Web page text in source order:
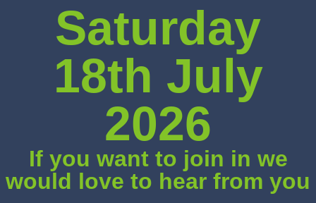
Saturday
18th July
2026
If you want to join in we
would love to hear from you